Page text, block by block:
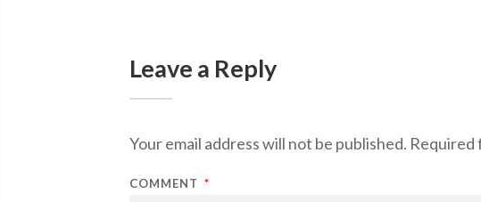
Leave a Reply
Your email address will not be published. Required
COMMENT *